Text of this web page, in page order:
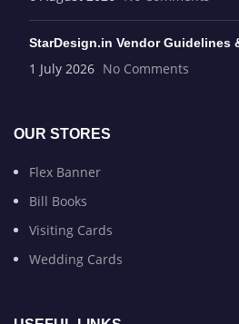
StarDesign.in Vendor Guidelines
1 July 2026 No Comments
OUR STORES
Flex Banner
Bill Books
Visiting Cards
Wedding Cards